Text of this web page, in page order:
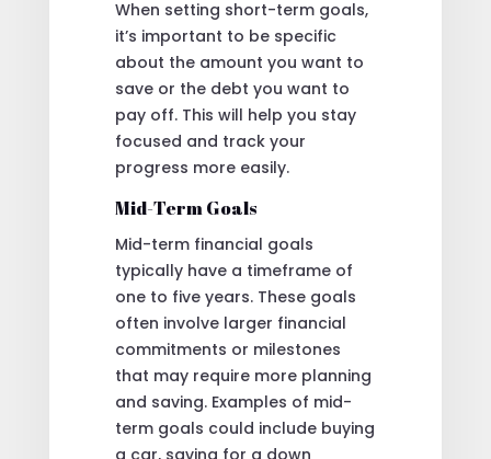
When setting short-term goals,
it’s important to be specific
about the amount you want to
save or the debt you want to
pay off. This will help you stay
focused and track your
progress more easily.
Mid-Term Goals
Mid-term financial goals
typically have a timeframe of
one to five years. These goals
often involve larger financial
commitments or milestones
that may require more planning
and saving. Examples of mid-
term goals could include buying
a car, saving for a down